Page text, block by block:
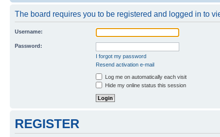
The board requires you to be registered and logged in to
Username:
Password:
I forgot my password
Resend activation e-mail
Log me on automatically each visit
Hide my online status this session
REGISTER